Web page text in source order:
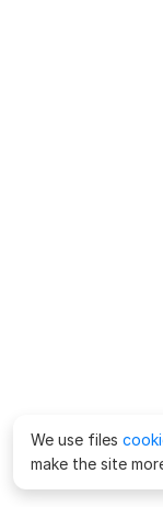
We use files
make the site